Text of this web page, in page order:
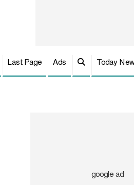
Last Page Ads Today